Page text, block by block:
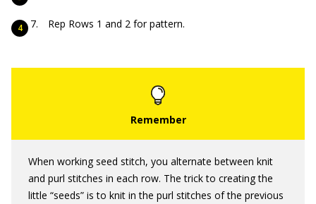
Rep Rows 1 and 2 for pattern.
When working seed stitch, you alternate between knit
and purl stitches in each row. The trick to creating the
little “seeds” is to knit in the purl stitches of the previous